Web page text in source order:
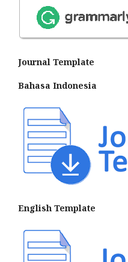
Journal Template
Bahasa Indonesia
English Template